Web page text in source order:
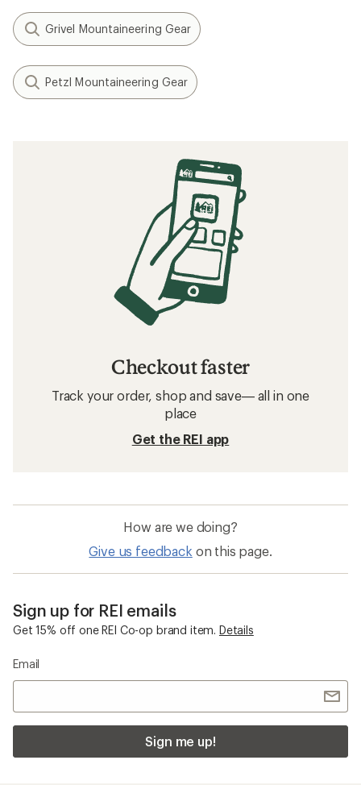
Grivel Mountaineering Gear
Petzl Mountaineering Gear
Checkout faster
Track your order, shop and save— all in one
place
Get the REI app
How are we doing?
Give us feedback on this page.
Sign up for REI emails
Get 15% off one REI Co-op brand item. Details
Email
Sign me up!